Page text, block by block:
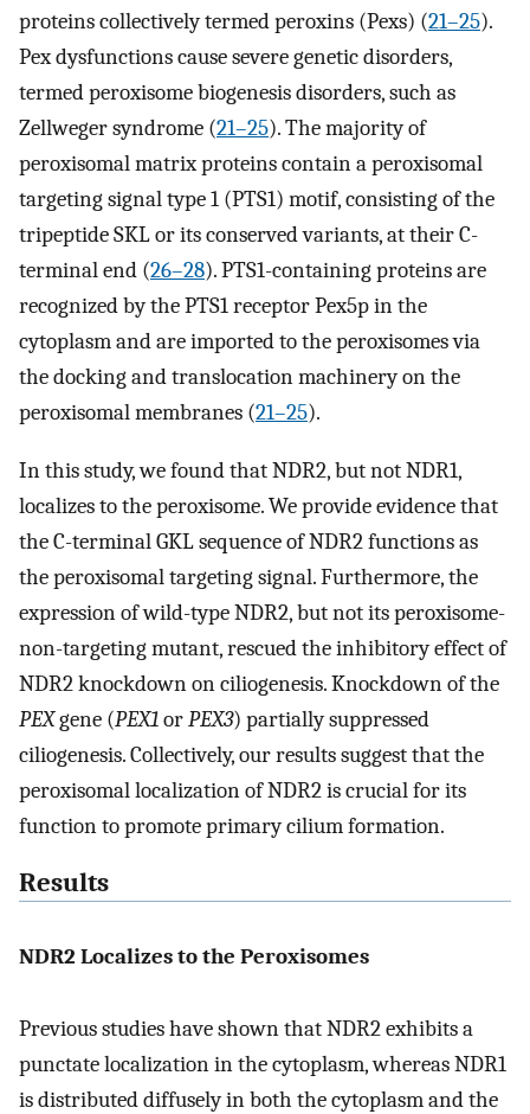
proteins collectively termed peroxins (Pexs) (21–25).
Pex dysfunctions cause severe genetic disorders,
termed peroxisome biogenesis disorders, such as
Zellweger syndrome (21–25). The majority of
peroxisomal matrix proteins contain a peroxisomal
targeting signal type 1 (PTS1) motif, consisting of the
tripeptide SKL or its conserved variants, at their C-
terminal end (26–28). PTS1-containing proteins are
recognized by the PTS1 receptor Pex5p in the
cytoplasm and are imported to the peroxisomes via
the docking and translocation machinery on the
peroxisomal membranes (21–25).
In this study, we found that NDR2, but not NDR1,
localizes to the peroxisome. We provide evidence that
the C-terminal GKL sequence of NDR2 functions as
the peroxisomal targeting signal. Furthermore, the
expression of wild-type NDR2, but not its peroxisome-
non-targeting mutant, rescued the inhibitory effect of
NDR2 knockdown on ciliogenesis. Knockdown of the
PEXgene (PEX1orPEX3) partially suppressed
ciliogenesis. Collectively, our results suggest that the
peroxisomal localization of NDR2 is crucial for its
function to promote primary cilium formation.
Results
NDR2 Localizes to the Peroxisomes
Previous studies have shown that NDR2 exhibits a
punctate localization in the cytoplasm, whereas NDR1
is distributed diffusely in both the cytoplasm and the